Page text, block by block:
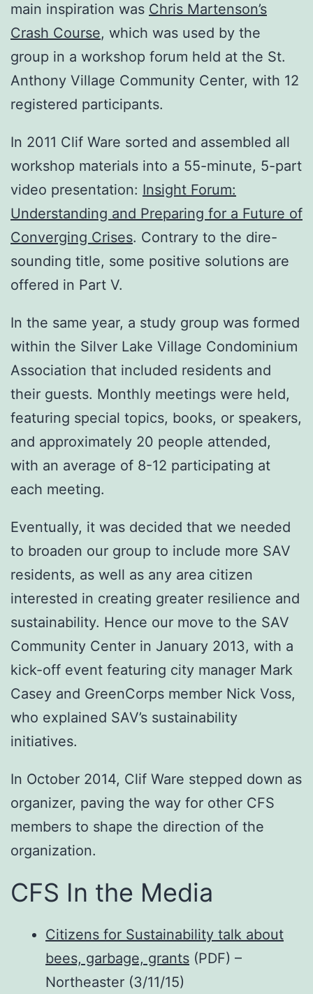
main inspiration was Chris Martenson’s
Crash Course, which was used by the
group in a workshop forum held at the St.
Anthony Village Community Center, with 12
registered participants.
In 2011 Clif Ware sorted and assembled all
workshop materials into a 55-minute, 5-part
video presentation: Insight Forum:
Understanding and Preparing for a Future of
Converging Crises. Contrary to the dire-
sounding title, some positive solutions are
offered in Part V.
In the same year, a study group was formed
within the Silver Lake Village Condominium
Association that included residents and
their guests. Monthly meetings were held,
featuring special topics, books, or speakers,
and approximately 20 people attended,
with an average of 8-12 participating at
each meeting.
Eventually, it was decided that we needed
to broaden our group to include more SAV
residents, as well as any area citizen
interested in creating greater resilience and
sustainability. Hence our move to the SAV
Community Center in January 2013, with a
kick-off event featuring city manager Mark
Casey and GreenCorps member Nick Voss,
who explained SAV’s sustainability
initiatives.
In October 2014, Clif Ware stepped down as
organizer, paving the way for other CFS
members to shape the direction of the
organization.
CFS In the Media
Citizens for Sustainability talk about
bees, garbage, grants (PDF) –
Northeaster (3/11/15)